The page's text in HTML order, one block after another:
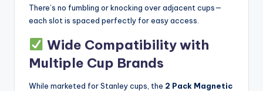
There’s no fumbling or knocking over adjacent cups—
each slot is spaced perfectly for easy access.
Wide Compatibility with
Multiple Cup Brands
While marketed for Stanley cups, the 2 Pack Magnetic